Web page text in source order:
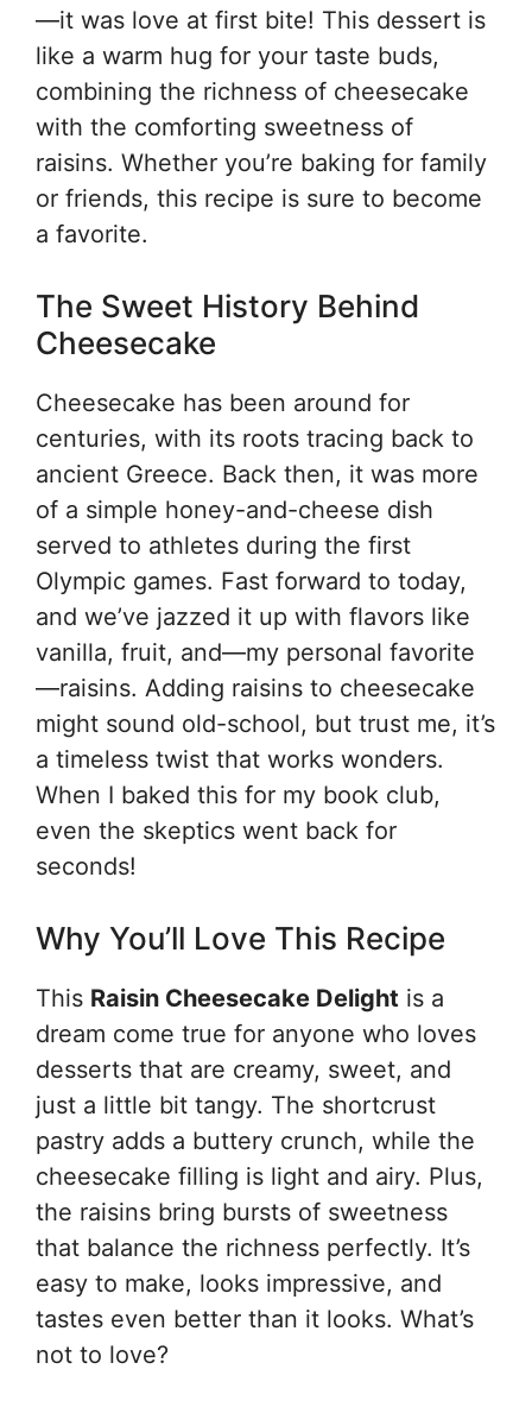
—it was love at first bite! This dessert is
like a warm hug for your taste buds,
combining the richness of cheesecake
with the comforting sweetness of
raisins. Whether you’re baking for family
or friends, this recipe is sure to become
a favorite.
The Sweet History Behind
Cheesecake
Cheesecake has been around for
centuries, with its roots tracing back to
ancient Greece. Back then, it was more
of a simple honey-and-cheese dish
served to athletes during the first
Olympic games. Fast forward to today,
and we’ve jazzed it up with flavors like
vanilla, fruit, and—my personal favorite
—raisins. Adding raisins to cheesecake
might sound old-school, but trust me, it’s
a timeless twist that works wonders.
When I baked this for my book club,
even the skeptics went back for
seconds!
Why You’ll Love This Recipe
This Raisin Cheesecake Delight is a
dream come true for anyone who loves
desserts that are creamy, sweet, and
just a little bit tangy. The shortcrust
pastry adds a buttery crunch, while the
cheesecake filling is light and airy. Plus,
the raisins bring bursts of sweetness
that balance the richness perfectly. It’s
easy to make, looks impressive, and
tastes even better than it looks. What’s
not to love?